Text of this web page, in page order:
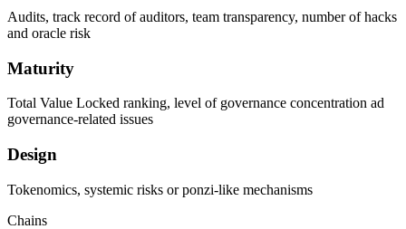
Audits, track record of auditors, team transparency, number of hacks
and oracle risk
Maturity
Total Value Locked ranking, level of governance concentration ad
governance-related issues
Design
Tokenomics, systemic risks or ponzi-like mechanisms
Chains